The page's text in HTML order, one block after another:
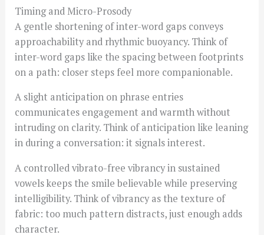
Timing and Micro-Prosody
A gentle shortening of inter-word gaps conveys
approachability and rhythmic buoyancy. Think of
inter-word gaps like the spacing between footprints
on a path: closer steps feel more companionable.
A slight anticipation on phrase entries
communicates engagement and warmth without
intruding on clarity. Think of anticipation like leaning
in during a conversation: it signals interest.
A controlled vibrato-free vibrancy in sustained
vowels keeps the smile believable while preserving
intelligibility. Think of vibrancy as the texture of
fabric: too much pattern distracts, just enough adds
character.